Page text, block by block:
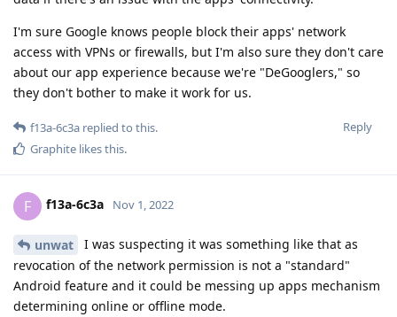
I'm sure Google knows people block their apps' network
access with VPNs or firewalls, but I'm also sure they don't care
about our app experience because we're "DeGooglers," so
they don't bother to make it work for us.
Reply
f13a-6c3a replied to this.
Graphite likes this.
F f13a-6c3a Nov 1, 2022
unwat
I was suspecting it was something like that as
revocation of the network permission is not a "standard"
Android feature and it could be messing up apps mechanism
determining online or offline mode.